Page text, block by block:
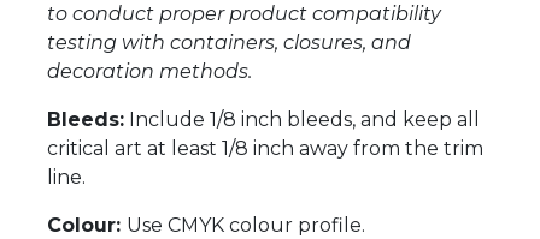
to conduct proper product compatibility
testing with containers, closures, and
decoration methods.
Bleeds: Include 1/8 inch bleeds, and keep all
critical art at least 1/8 inch away from the trim
line.
Colour: Use CMYK colour profile.